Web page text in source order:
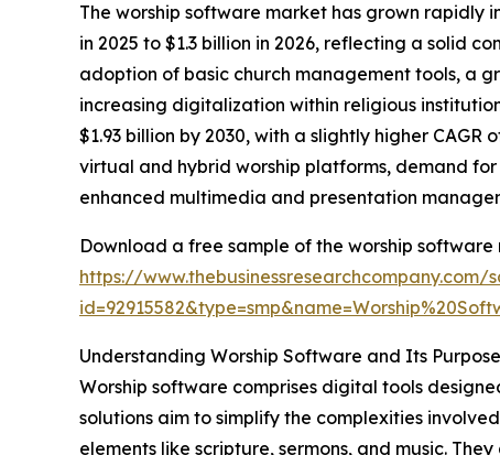
The worship software market has grown rapidly
in 2025 to $1.3 billion in 2026, reflecting a solid
adoption of basic church management tools, a
increasing digitalization within religious
$1.93 billion by 2030, with a slightly higher
virtual and hybrid worship platforms, demand
enhanced multimedia and presentation
Download a free sample of the worship
https://www.thebusinessresearchcompany.com/
Understanding Worship Software and Its Purpose
Worship software comprises digital tools
solutions aim to simplify the complexities
elements like scripture, sermons, and music.